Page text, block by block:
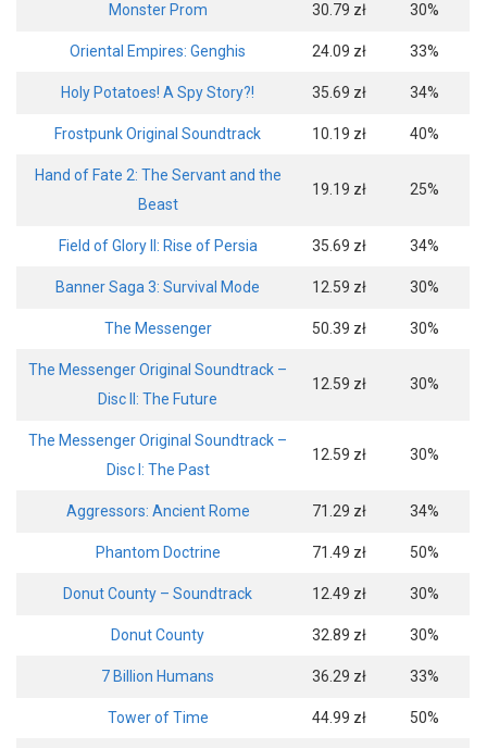
Monster Prom 30.79 zł 30%
Oriental Empires: Genghis 24.09 zł 33%
Holy Potatoes! A Spy Story?! 35.69 zł 34%
Frostpunk Original Soundtrack 10.19 zł 40%
Hand of Fate 2: The Servant and the
Beast
19.19 zł 25%
Field of Glory II: Rise of Persia 35.69 zł 34%
Banner Saga 3: Survival Mode 12.59 zł 30%
The Messenger 50.39 zł 30%
The Messenger Original Soundtrack –
Disc II: The Future
12.59 zł 30%
The Messenger Original Soundtrack –
Disc I: The Past
12.59 zł 30%
Aggressors: Ancient Rome 71.29 zł 34%
Phantom Doctrine 71.49 zł 50%
Donut County – Soundtrack 12.49 zł 30%
Donut County 32.89 zł 30%
7 Billion Humans 36.29 zł 33%
Tower of Time 44.99 zł 50%